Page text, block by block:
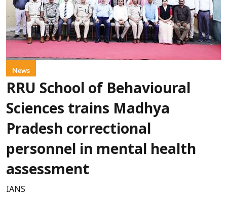
News
RRU School of Behavioural
Sciences trains Madhya
Pradesh correctional
personnel in mental health
assessment
IANS